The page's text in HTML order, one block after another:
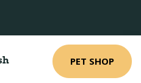
PET SHOP